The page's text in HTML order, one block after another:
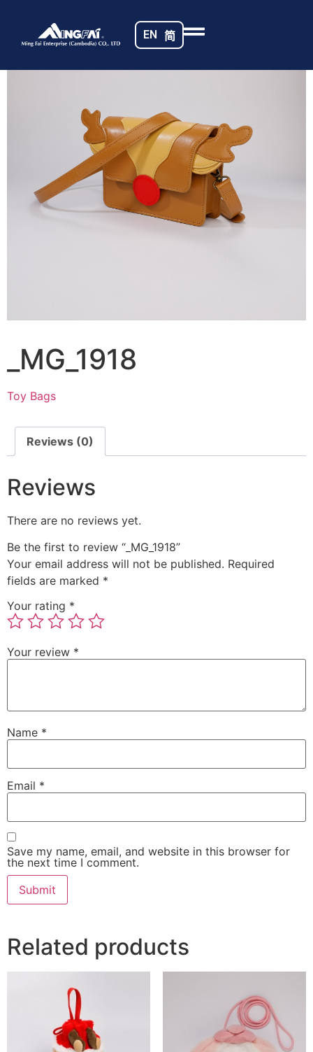
EN 简
_MG_1918
Toy Bags
Reviews (0)
Reviews
There are no reviews yet.
Be the first to review “_MG_1918”
Your email address will not be published. Required
fields are marked *
Your rating *
Your review *
Name *
Email *
Save my name, email, and website in this browser for
the next time I comment.
Related products